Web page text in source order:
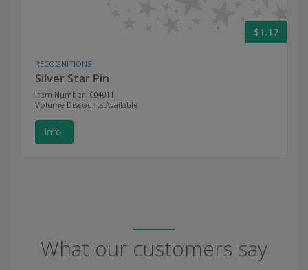
$1.17
RECOGNITIONS
Silver Star Pin
Item Number: 004011
Volume Discounts Available
Info
What our customers say